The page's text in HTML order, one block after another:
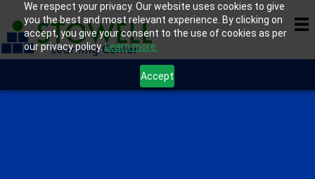
We respect your privacy. Our website uses cookies to give
you the best and most relevant experience. By clicking on
accept, you give your consent to the use of cookies as per
our privacy policy.Learn more.
Accept